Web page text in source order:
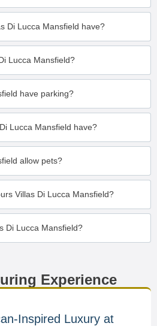
Di Lucca Mansfield have?
Lucca Mansfield?
have parking?
Lucca Mansfield have?
allow pets?
Villas Di Lucca Mansfield?
Di Lucca Mansfield?
Experience
Inspired Luxury at